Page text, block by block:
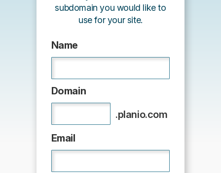
subdomain you would like to
use for your site.
Name
Domain
.planio.com
Email